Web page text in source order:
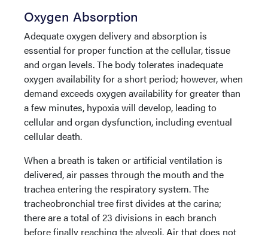
Oxygen Absorption
Adequate oxygen delivery and absorption is
essential for proper function at the cellular, tissue
and organ levels. The body tolerates inadequate
oxygen availability for a short period; however, when
demand exceeds oxygen availability for greater than
a few minutes, hypoxia will develop, leading to
cellular and organ dysfunction, including eventual
cellular death.
When a breath is taken or artificial ventilation is
delivered, air passes through the mouth and the
trachea entering the respiratory system. The
tracheobronchial tree first divides at the carina;
there are a total of 23 divisions in each branch
before finally reaching the alveoli. Air that does not